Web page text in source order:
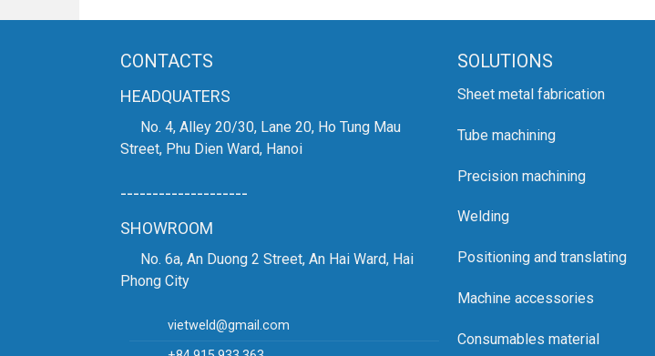
CONTACTS
HEADQUATERS
No. 4, Alley 20/30, Lane 20, Ho Tung Mau
Street, Phu Dien Ward, Hanoi
--------------------
SHOWROOM
No. 6a, An Duong 2 Street, An Hai Ward, Hai
Phong City
vietweld@gmail.com
SOLUTIONS
Sheet metal fabrication
Tube machining
Precision machining
Welding
Positioning and translating
Machine accessories
Consumables material